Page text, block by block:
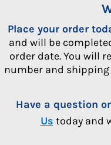
Place your order
and will be
order date. You will
number and shipping
Have a question
Us today and